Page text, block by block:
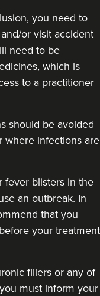
12.3 km
VIEW PROFILE
you need to
or visit accident
need to be
which is
to a practitioner
should be avoided
where infections are
fever blisters in the
an outbreak. In
that you
your treatment
fillers or any of
must inform your